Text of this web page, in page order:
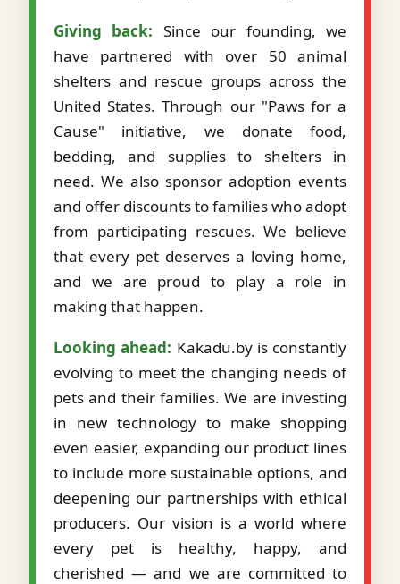
Giving back: Since our founding, we
have partnered with over 50 animal
shelters and rescue groups across the
United States. Through our "Paws for a
Cause" initiative, we donate food,
bedding, and supplies to shelters in
need. We also sponsor adoption events
and offer discounts to families who adopt
from participating rescues. We believe
that every pet deserves a loving home,
and we are proud to play a role in
making that happen.
Looking ahead: Kakadu.by is constantly
evolving to meet the changing needs of
pets and their families. We are investing
in new technology to make shopping
even easier, expanding our product lines
to include more sustainable options, and
deepening our partnerships with ethical
producers. Our vision is a world where
every pet is healthy, happy, and
cherished — and we are committed to